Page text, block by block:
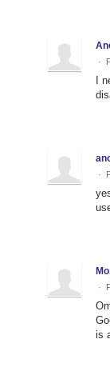
·
I
·
·
is